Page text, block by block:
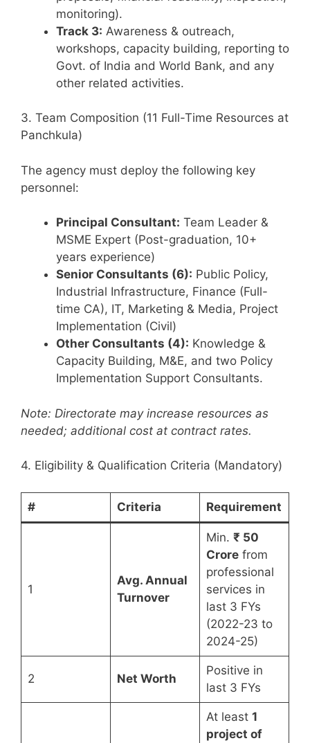
monitoring).
Track 3: Awareness & outreach,
workshops, capacity building, reporting to
Govt. of India and World Bank, and any
other related activities.
3. Team Composition (11 Full-Time Resources at
Panchkula)
The agency must deploy the following key
personnel:
Principal Consultant: Team Leader &
MSME Expert (Post-graduation, 10+
years experience)
Senior Consultants (6): Public Policy,
Industrial Infrastructure, Finance (Full-
time CA), IT, Marketing & Media, Project
Implementation (Civil)
Other Consultants (4): Knowledge &
Capacity Building, M&E, and two Policy
Implementation Support Consultants.
Note: Directorate may increase resources as
needed; additional cost at contract rates.
4. Eligibility & Qualification Criteria (Mandatory)
# Criteria Requirement
1
Avg. Annual
Turnover
Min. ₹ 50
Crorefrom
professional
services in
last 3 FYs
(2022-23 to
2024-25)
2 Net Worth
Positive in
last 3 FYs
At least 1
project of